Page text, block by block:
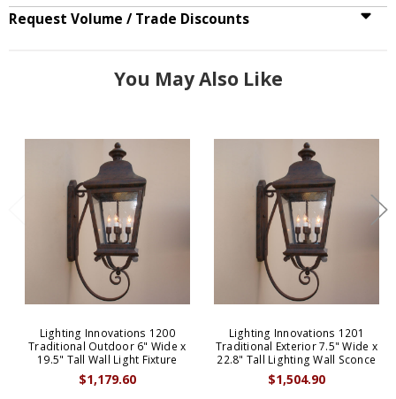
Request Volume / Trade Discounts
You May Also Like
Lighting Innovations 1200
Traditional Outdoor 6" Wide x
19.5" Tall Wall Light Fixture
$1,179.60
Lighting Innovations 1201
Traditional Exterior 7.5" Wide x
22.8" Tall Lighting Wall Sconce
$1,504.90